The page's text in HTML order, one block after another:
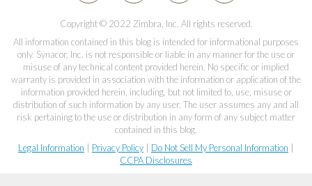
Copyright © 2022 Zimbra, Inc. All rights reserved.
All information contained in this blog is intended for informational purposes
only. Synacor, Inc. is not responsible or liable in any manner for the use or
misuse of any technical content provided herein. No specific or implied
warranty is provided in association with the information or application of the
information provided herein, including, but not limited to, use, misuse or
distribution of such information by any user. The user assumes any and all
risk pertaining to the use or distribution in any form of any subject matter
contained in this blog.
Legal Information
Privacy Policy Do Not Sell My Personal Information
CCPA Disclosures